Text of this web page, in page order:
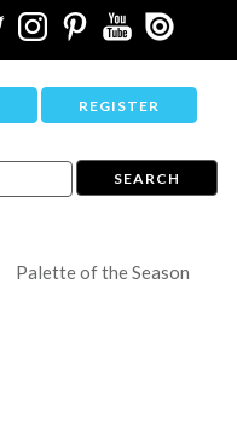
REGISTER
Palette of the Season